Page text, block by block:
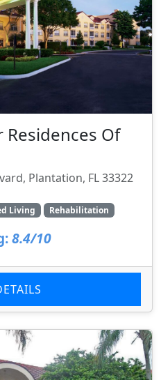
Residences Of
Plantation, FL 33322
Living Rehabilitation
8.4/10